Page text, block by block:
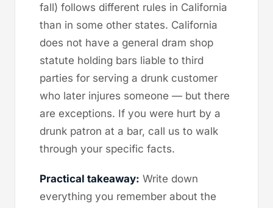
fall) follows different rules in California
than in some other states. California
does not have a general dram shop
statute holding bars liable to third
parties for serving a drunk customer
who later injures someone — but there
are exceptions. If you were hurt by a
drunk patron at a bar, call us to walk
through your specific facts.
Practical takeaway: Write down
everything you remember about the